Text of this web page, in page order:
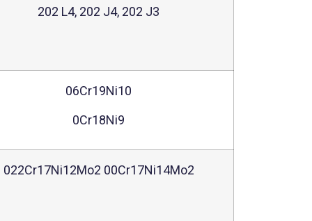
202 L4, 202 J4, 202 J3
06Cr19Ni10
0Cr18Ni9
022Cr17Ni12Mo2 00Cr17Ni14Mo2